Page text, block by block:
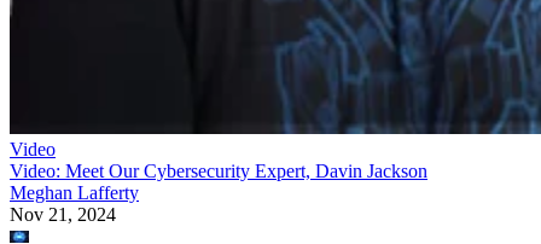
Video: Meet Our Cybersecurity Expert, Davin Jackson
Meghan Lafferty
Nov 21, 2024